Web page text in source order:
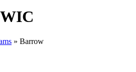
» Barrow